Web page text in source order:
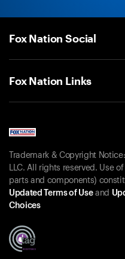
Fox Nation Social
Fox Nation Links
Trademark & Copyright
LLC. All rights reserved. Use
parts and components)
Updated Terms of Useand
Choices